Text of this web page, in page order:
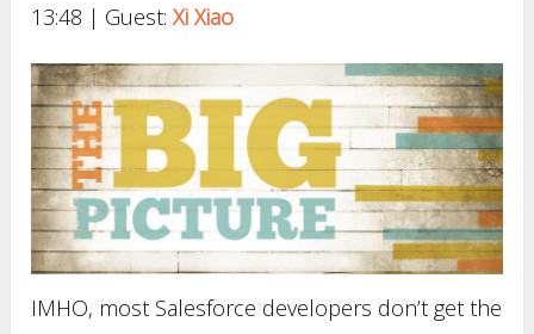
13:48 | Guest:Xi Xiao
IMHO, most Salesforce developers don’t get the